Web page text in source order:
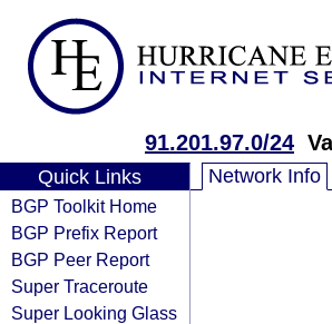
91.201.97.0/24
Quick Links
BGP Toolkit Home
BGP Prefix Report
BGP Peer Report
Super Traceroute
Super Looking Glass
Network Info